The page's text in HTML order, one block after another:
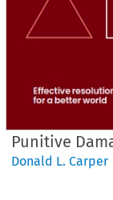
Punitive
Donald L. Carper